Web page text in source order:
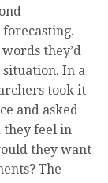
they’d
In a
took it
and asked
they feel in
they want
The